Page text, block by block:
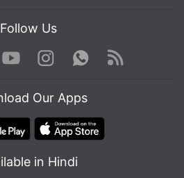
Follow Us
Youtube
Instagram WhatsApp
Rss
Our Apps
in Hindi